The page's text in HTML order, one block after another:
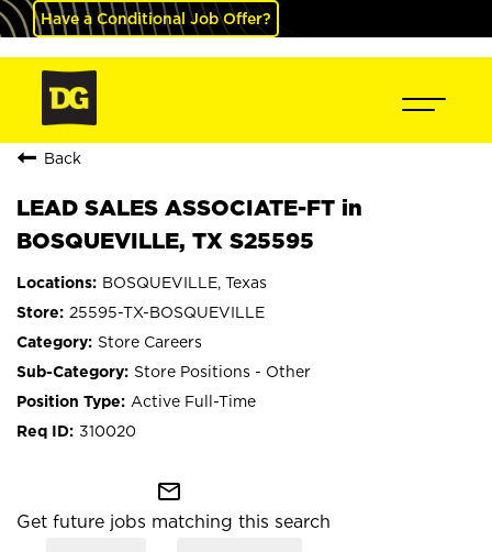
Have a Conditional Job Offer?
Back
LEAD SALES ASSOCIATE-FT in
BOSQUEVILLE, TX S25595
BOSQUEVILLE, Texas
25595-TX-BOSQUEVILLE
Store Careers
Store Positions - Other
Active Full-Time
310020
mail_outline
Get future jobs matching this search